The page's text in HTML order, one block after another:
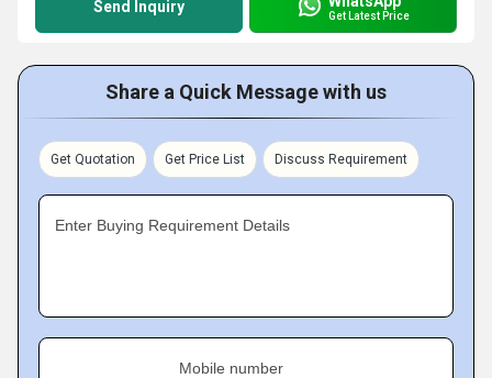
Send Inquiry Get Latest Price
Share a Quick Message with us
Get Quotation Get Price List Discuss Requirement
Enter Buying Requirement Details
Mobile number